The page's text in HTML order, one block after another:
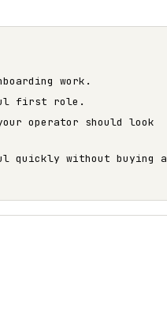
work.
first role.
operator should look
quickly without buying a